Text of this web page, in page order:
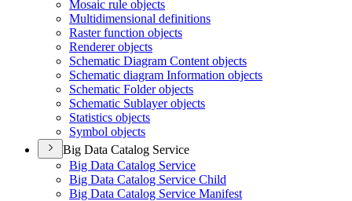
Mosaic rule objects
Multidimensional definitions
Raster function objects
Renderer objects
Schematic Diagram Content objects
Schematic diagram Information objects
Schematic Folder objects
Schematic Sublayer objects
Statistics objects
Symbol objects
Big Data Catalog Service
Big Data Catalog Service
Big Data Catalog Service Child
Big Data Catalog Service Manifest